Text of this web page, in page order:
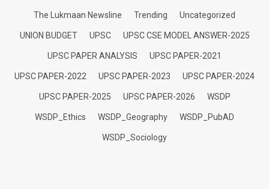
The Lukmaan Newsline Trending Uncategorized
UNION BUDGET UPSC UPSC CSE MODEL ANSWER-2025
UPSC PAPER ANALYSIS UPSC PAPER-2021
UPSC PAPER-2022 UPSC PAPER-2023 UPSC PAPER-2024
UPSC PAPER-2025 UPSC PAPER-2026 WSDP
WSDP_Ethics WSDP_Geography WSDP_PubAD
WSDP_Sociology